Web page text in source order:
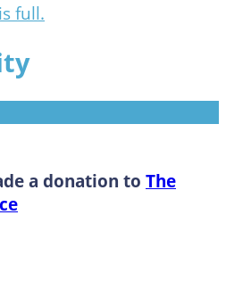
full.
a donation to The